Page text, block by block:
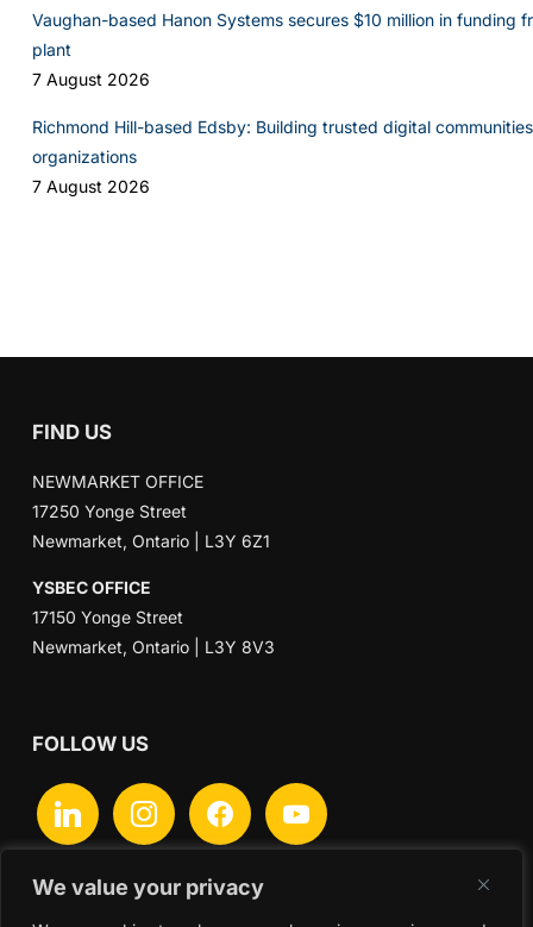
We value your privacy
Vaughan-based Hanon Systems secures $10 million in funding
plant
7 August 2026
Richmond Hill-based Edsby: Building trusted digital
organizations
7 August 2026
FIND US
NEWMARKET OFFICE
17250 Yonge Street
Newmarket, Ontario | L3Y 6Z1
YSBEC OFFICE
17150 Yonge Street
Newmarket, Ontario | L3Y 8V3
FOLLOW US
linkedin instagram facebook youtube